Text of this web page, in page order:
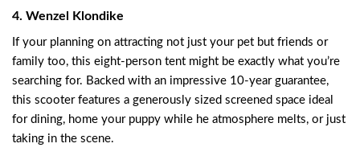
4. Wenzel Klondike
If your planning on attracting not just your pet but friends or
family too, this eight-person tent might be exactly what you’re
searching for. Backed with an impressive 10-year guarantee,
this scooter features a generously sized screened space ideal
for dining, home your puppy while he atmosphere melts, or just
taking in the scene.